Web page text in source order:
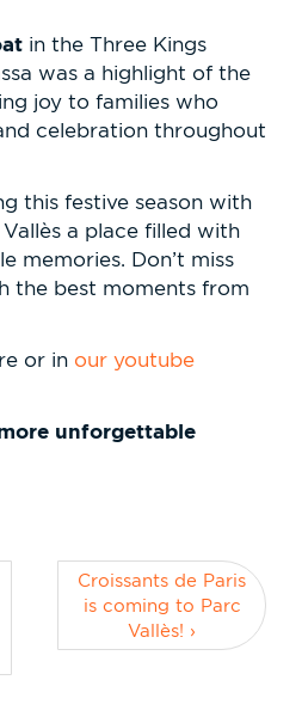
in the Three Kings
was a highlight of the
joy to families who
celebration throughout
this festive season with
a place filled with
memories. Don’t miss
the best moments from
or in our youtube
unforgettable
Croissants de Paris
is coming to Parc
Vallès! ›